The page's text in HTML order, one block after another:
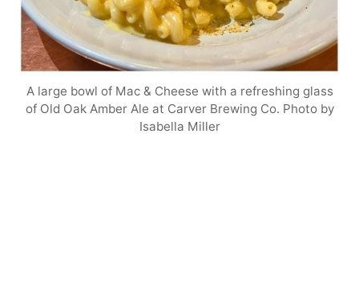
A large bowl of Mac & Cheese with a refreshing glass
of Old Oak Amber Ale at Carver Brewing Co. Photo by
Isabella Miller